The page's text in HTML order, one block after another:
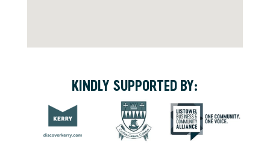
KINDLY SUPPORTED BY: